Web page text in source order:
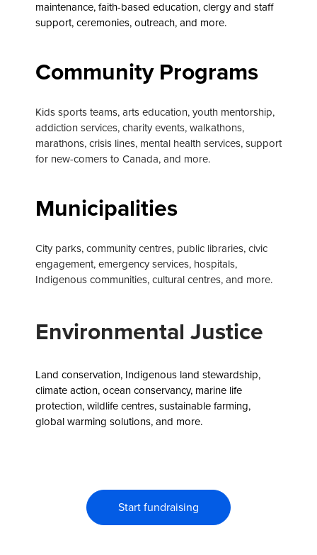
maintenance, faith-based education, clergy and staff
support, ceremonies, outreach, and more.
Community Programs
Kids sports teams, arts education, youth mentorship,
addiction services, charity events, walkathons,
marathons, crisis lines, mental health services, support
for new-comers to Canada, and more.
Municipalities
City parks, community centres, public libraries, civic
engagement, emergency services, hospitals,
Indigenous communities, cultural centres, and more.
Environmental Justice
Land conservation, Indigenous land stewardship,
climate action, ocean conservancy, marine life
protection, wildlife centres, sustainable farming,
global warming solutions, and more.
Start fundraising